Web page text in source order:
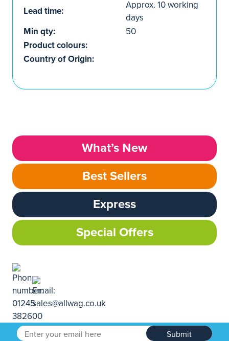
Lead time:
Approx. 10 working
days
Min qty:
50
Product colours:
Country of Origin:
What’s New
Best Sellers
Express
Special Offers
Submit